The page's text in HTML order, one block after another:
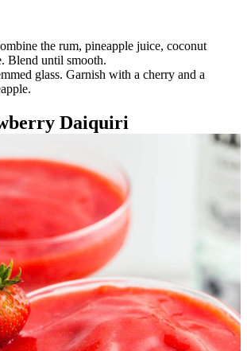
the rum, pineapple juice, coconut
Blend until smooth.
glass. Garnish with a cherry and a
Daiquiri